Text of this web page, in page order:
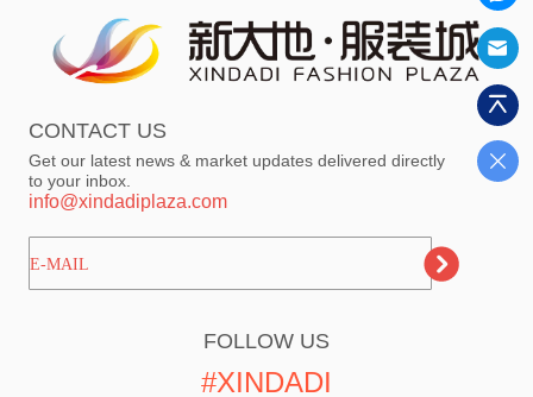
CONTACT US
Get our latest news & market updates delivered directly
to your inbox.
info@xindadiplaza.com
ㅤㅤㅤE-MAIL
FOLLOW US
#XINDADI